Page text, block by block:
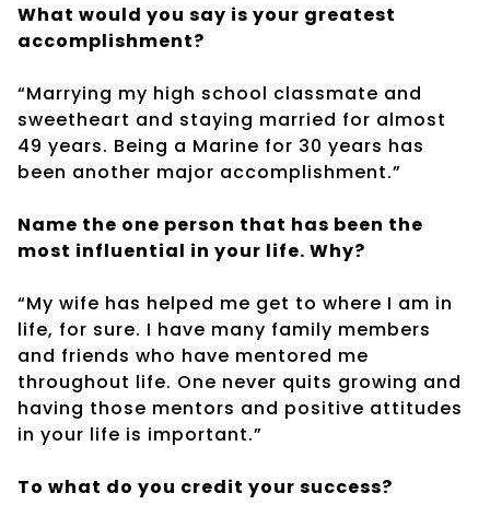
What would you say is your greatest
accomplishment?
“Marrying my high school classmate and
sweetheart and staying married for almost
49 years. Being a Marine for 30 years has
been another major accomplishment.”
Name the one person that has been the
most influential in your life. Why?
“My wife has helped me get to where I am in
life, for sure. I have many family members
and friends who have mentored me
throughout life. One never quits growing and
having those mentors and positive attitudes
in your life is important.”
To what do you credit your success?